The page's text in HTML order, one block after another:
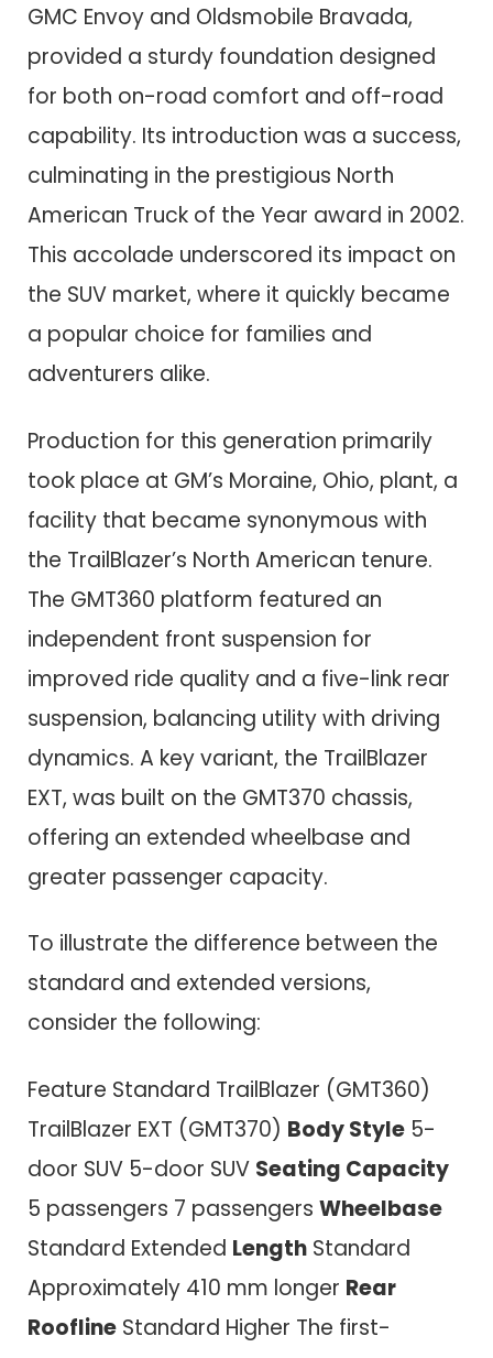
GMC Envoy and Oldsmobile Bravada,
provided a sturdy foundation designed
for both on-road comfort and off-road
capability. Its introduction was a success,
culminating in the prestigious North
American Truck of the Year award in 2002.
This accolade underscored its impact on
the SUV market, where it quickly became
a popular choice for families and
adventurers alike.
Production for this generation primarily
took place at GM’s Moraine, Ohio, plant, a
facility that became synonymous with
the TrailBlazer’s North American tenure.
The GMT360 platform featured an
independent front suspension for
improved ride quality and a five-link rear
suspension, balancing utility with driving
dynamics. A key variant, the TrailBlazer
EXT, was built on the GMT370 chassis,
offering an extended wheelbase and
greater passenger capacity.
To illustrate the difference between the
standard and extended versions,
consider the following:
Feature Standard TrailBlazer (GMT360)
TrailBlazer EXT (GMT370) Body Style 5-
door SUV 5-door SUV Seating Capacity
5 passengers 7 passengers Wheelbase
Standard Extended Length Standard
Approximately 410 mm longer Rear
Roofline Standard Higher The first-